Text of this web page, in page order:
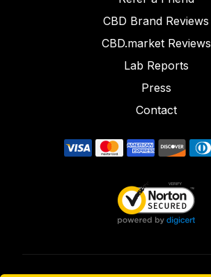
CBD Brand Reviews
CBD.market Reviews
Lab Reports
Press
Contact